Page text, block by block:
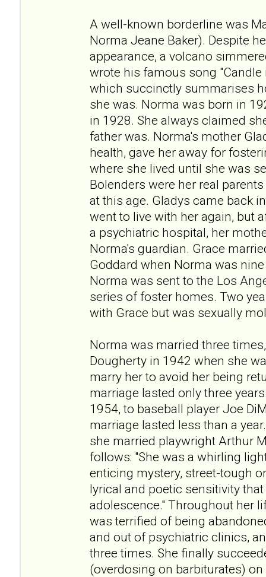
A well-known borderline was
Norma Jeane Baker). Despite
appearance, a volcano
wrote his famous song "Candle
which succinctly summarises
she was. Norma was born in
in 1928. She always claimed
father was. Norma's mother
health, gave her away for
where she lived until she was
Bolenders were her real
at this age. Gladys came back
went to live with her again, but
a psychiatric hospital, her
Norma's guardian. Grace
Goddard when Norma was
Norma was sent to the Los
series of foster homes. Two
with Grace but was sexually
Norma was married three
Dougherty in 1942 when she
marry her to avoid her being
marriage lasted only three
1954, to baseball player Joe
marriage lasted less than a
she married playwright Arthur
follows: "She was a whirling
enticing mystery, street-tough
lyrical and poetic sensitivity
adolescence." Throughout her
was terrified of being
and out of psychiatric clinics,
three times. She finally
(overdosing on barbiturates)